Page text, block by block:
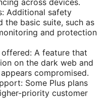
across devices.
Additional safety
the basic suite, such as
and protection
A feature that
on the dark web and
compromised.
Some Plus plans
priority customer